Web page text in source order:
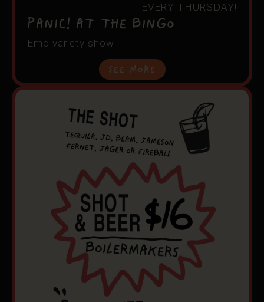
EVERY THURSDAY!
Panic! At the Bingo
Emo variety show
See More